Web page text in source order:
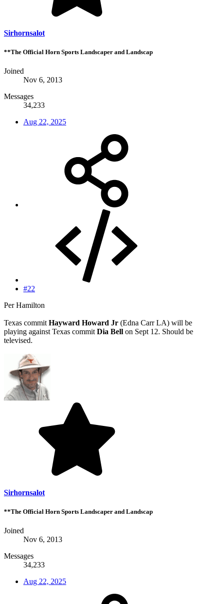
Sirhornsalot
**The Official Horn Sports Landscaper and Landscap
Joined
Nov 6, 2013
Messages
34,233
Aug 22, 2025
#22
Per Hamilton
Texas commitHayward Howard Jr (Edna Carr LA) will be
playing against Texas commitDia Bell on Sept 12. Should be
televised.
Sirhornsalot
**The Official Horn Sports Landscaper and Landscap
Joined
Nov 6, 2013
Messages
34,233
Aug 22, 2025